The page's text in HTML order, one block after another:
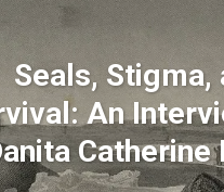
Seals, Stigma,
An
Catherine